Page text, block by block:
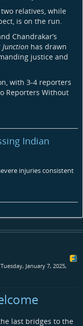
relatives, while
is on the run.
Chandrakar’s
Junction has drawn
justice and
with 3-4 reporters
Reporters Without
Indian
injuries consistent
January 7, 2025,
last bridges to the